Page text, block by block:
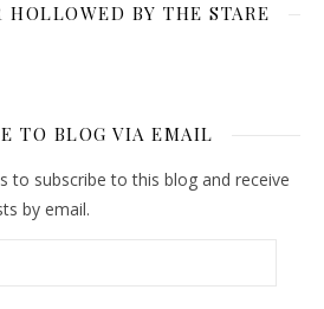
HOLLOWED BY THE STARE
TO BLOG VIA EMAIL
to subscribe to this blog and receive
by email.